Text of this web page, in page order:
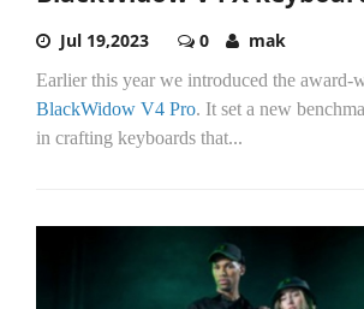
Jul 19,2023 0 mak
Earlier this year we introduced the award-
BlackWidow V4 Pro. It set a new
in crafting keyboards that...